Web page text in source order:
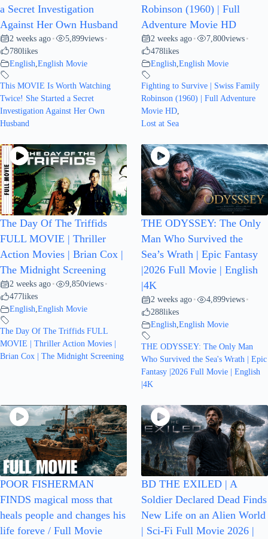
a Secret Investigation
Against Her Own Husband
2 weeks ago • 5,899views •
780likes
English English Movie
This MOVIE Is Worth Watching
Twice! She Started a Secret
Investigation Against Her Own
Husband
Robinson (1960) | Full
Adventure Movie HD
2 weeks ago • 7,800views •
478likes
English English Movie
Fighting to Survive | Swiss Family
Robinson (1960) | Full Adventure
Movie HD
Lost at Sea
The Day Of The Triffids
FULL MOVIE | Thriller
Action Movies | Brian Cox |
The Midnight Screening
2 weeks ago • 9,850views •
477likes
English English Movie
The Day Of The Triffids FULL
MOVIE | Thriller Action Movies |
Brian Cox | The Midnight Screening
THE ODYSSEY: The Only
Man Who Survived the
Sea’s Wrath | Epic Fantasy
|2026 Full Movie | English
|4K
2 weeks ago • 4,899views •
288likes
English English Movie
THE ODYSSEY: The Only Man
Who Survived the Sea's Wrath | Epic
Fantasy |2026 Full Movie | English
|4K
POOR FISHERMAN
FINDS magical moss that
heals people and changes his
life foreve / Full Movie
BD THE EXILED | A
Soldier Declared Dead Finds
New Life on an Alien World
| Sci-Fi Full Movie 2026 |